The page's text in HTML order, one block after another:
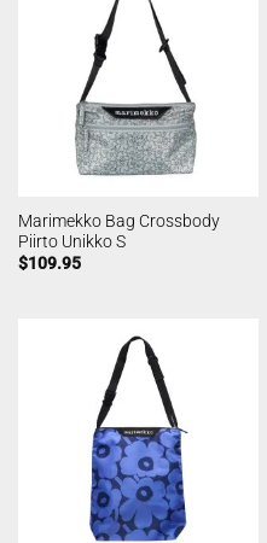
Marimekko Bag Crossbody
Piirto Unikko S
$109.95